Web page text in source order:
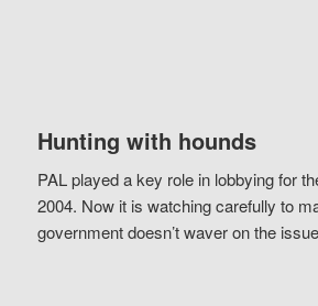
Hunting with hounds
PAL played a key role in lobbying for
2004. Now it is watching carefully to
government doesn’t waver on the